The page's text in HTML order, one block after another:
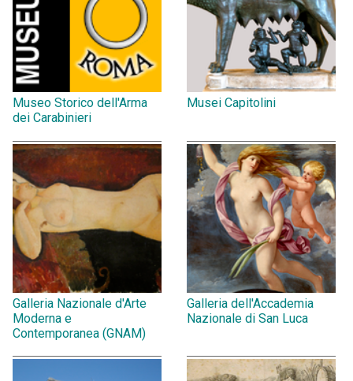
Museo Storico dell'Arma
dei Carabinieri
Musei Capitolini
Galleria Nazionale d'Arte
Moderna e
Contemporanea (GNAM)
Galleria dell'Accademia
Nazionale di San Luca